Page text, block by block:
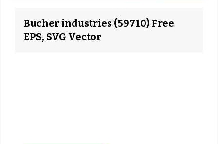
Bucher industries (59710) Free
EPS, SVG Vector